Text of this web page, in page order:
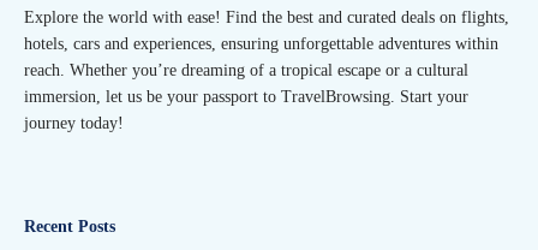
Explore the world with ease! Find the best and curated deals on flights,
hotels, cars and experiences, ensuring unforgettable adventures within
reach. Whether you’re dreaming of a tropical escape or a cultural
immersion, let us be your passport to TravelBrowsing. Start your
journey today!
Recent Posts